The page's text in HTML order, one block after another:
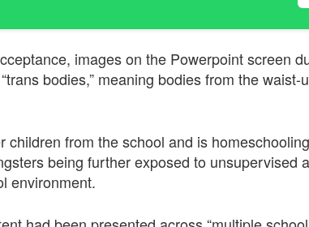
images on the Powerpoint screen
bodies,” meaning bodies from the waist-
children from the school and is
being further exposed to unsupervised
environment.